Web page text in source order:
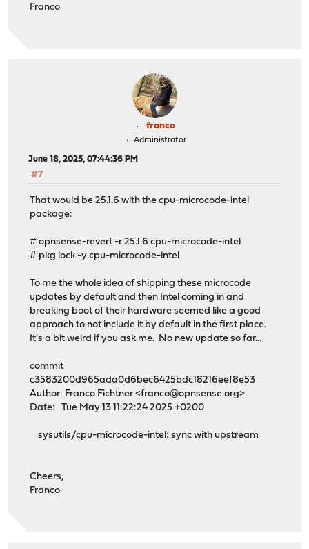
Franco
franco
Administrator
June 18, 2025, 07:44:36 PM
#7
That would be 25.1.6 with the cpu-microcode-intel
package:
# opnsense-revert -r 25.1.6 cpu-microcode-intel
# pkg lock -y cpu-microcode-intel
To me the whole idea of shipping these microcode
updates by default and then Intel coming in and
breaking boot of their hardware seemed like a good
approach to not include it by default in the first place.
It's a bit weird if you ask me. No new update so far...
commit
c3583200d965ada0d6bec6425bdc18216eef8e53
Author: Franco Fichtner <franco@opnsense.org>
Date: Tue May 13 11:22:24 2025 +0200
sysutils/cpu-microcode-intel: sync with upstream
Cheers,
Franco